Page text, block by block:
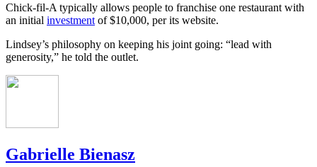
Chick-fil-A typically allows people to franchise one restaurant with
an initial investment of $10,000, per its website.
Lindsey’s philosophy on keeping his joint going: “lead with
generosity,” he told the outlet.
Gabrielle Bienasz